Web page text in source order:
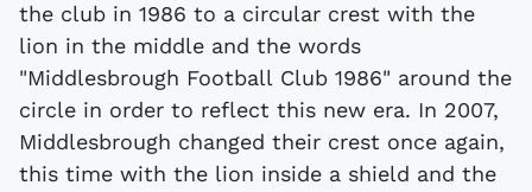
the club in 1986 to a circular crest with the
lion in the middle and the words
"Middlesbrough Football Club 1986" around the
circle in order to reflect this new era. In 2007,
Middlesbrough changed their crest once again,
this time with the lion inside a shield and the